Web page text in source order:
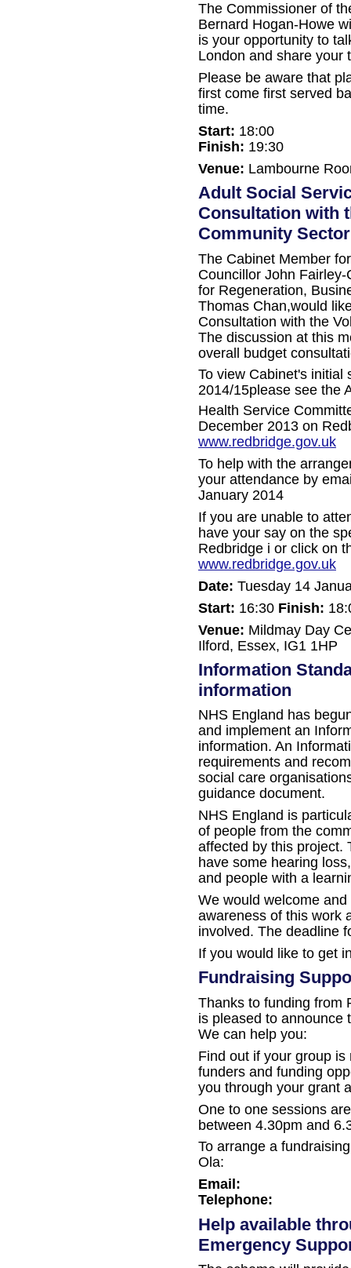
The Commissioner of
Bernard Hogan-Howe
is your opportunity to
London and share your
Please be aware that
first come first served
time.
Start: 18:00
Finish: 19:30
Venue: Lambourne
Adult Social
Consultation with
Community Sector
The Cabinet Member
Councillor John
for Regeneration,
Thomas Chan,would
Consultation with the
The discussion at this
overall budget
To view Cabinet's initial
2014/15please see the
Health Service
December 2013 on
www.redbridge.gov.uk
To help with the
your attendance by
January 2014
If you are unable to
have your say on the
Redbridge i or click on
www.redbridge.gov.uk
Date: Tuesday 14
Start: 16:30 Finish:
Venue: Mildmay Day
Ilford, Essex, IG1 1HP
Information
information
NHS England has
and implement an
information. An
requirements and
social care
guidance document.
NHS England is
of people from the
affected by this project.
have some hearing
and people with a
We would welcome
awareness of this work
involved. The deadline
If you would like to get
Fundraising
Thanks to funding from
is pleased to announce
We can help you:
Find out if your group
funders and funding
you through your grant
One to one sessions
between 4.30pm and
To arrange a
Ola:
Email:
Telephone:
Help available
Emergency